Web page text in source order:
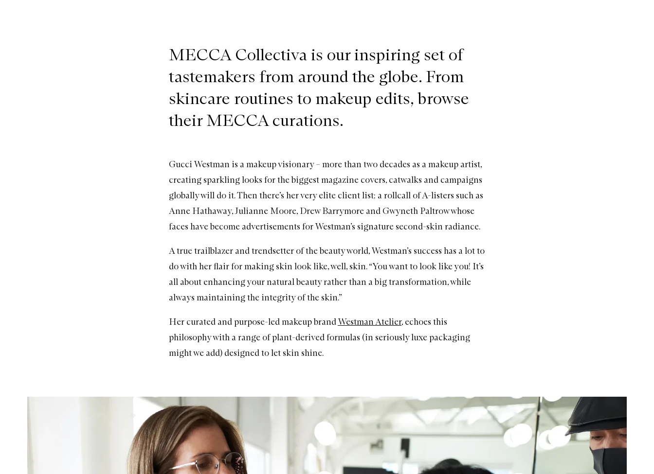
MECCA Collectiva is our inspiring set of
tastemakers from around the globe. From
skincare routines to makeup edits, browse
their MECCA curations.
Gucci Westman is a makeup visionary – more than two decades as a makeup artist,
creating sparkling looks for the biggest magazine covers, catwalks and campaigns
globally will do it. Then there’s her very elite client list; a rollcall of A-listers such as
Anne Hathaway, Julianne Moore, Drew Barrymore and Gwyneth Paltrow whose
faces have become advertisements for Westman’s signature second-skin radiance.
A true trailblazer and trendsetter of the beauty world, Westman’s success has a lot to
do with her flair for making skin look like, well, skin. “You want to look like you! It’s
all about enhancing your natural beauty rather than a big transformation, while
always maintaining the integrity of the skin.”
Her curated and purpose-led makeup brandWestman Atelier, echoes this
philosophy with a range of plant-derived formulas (in seriously luxe packaging
might we add) designed to let skin shine.